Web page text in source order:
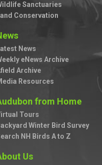
Sanctuaries
Conservation
News
eNews Archive
Archive
Resources
from Home
Tours
Winter Bird Survey
NH Birds A to Z
Us